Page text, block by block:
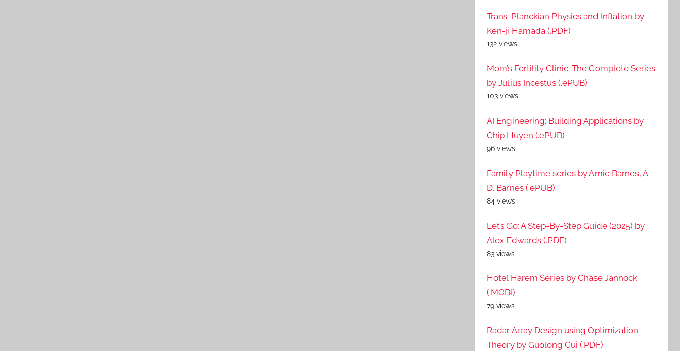
Trans-Planckian Physics and Inflation by
Ken-ji Hamada (.PDF)
132 views
Mom’s Fertility Clinic: The Complete Series
by Julius Incestus (.ePUB)
103 views
AI Engineering: Building Applications by
Chip Huyen (.ePUB)
96 views
Family Playtime series by Amie Barnes, A.
D. Barnes (.ePUB)
84 views
Let’s Go: A Step-By-Step Guide (2025) by
Alex Edwards (.PDF)
83 views
Hotel Harem Series by Chase Jannock
(.MOBI)
79 views
Radar Array Design using Optimization
Theory by Guolong Cui (.PDF)